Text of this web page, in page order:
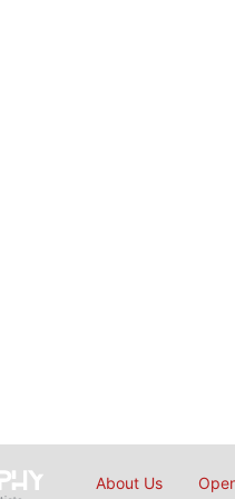
About Us